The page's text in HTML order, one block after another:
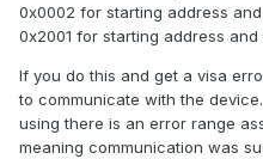
0x0002 for starting address
0x2001 for starting address
If you do this and get a visa
to communicate with the
using there is an error range
meaning communication was